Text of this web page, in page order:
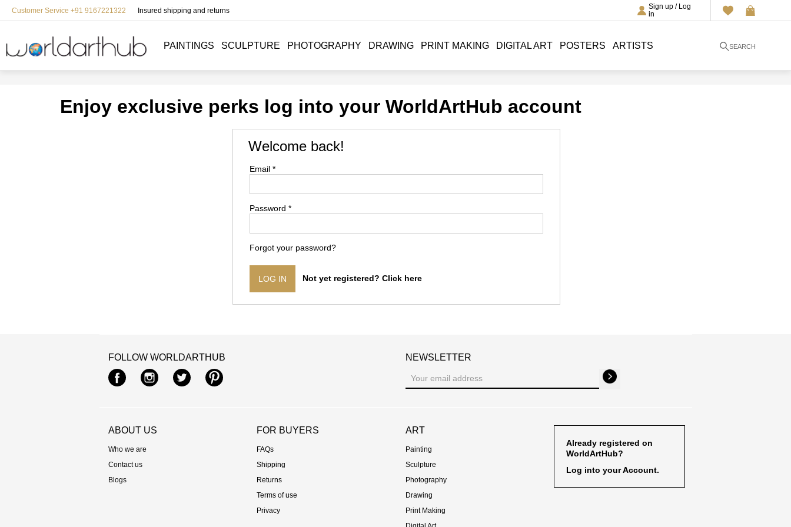
SEARCH
Customer Service +91 9167221322 Insured shipping and returns
Sign up / Log
in
PAINTINGS SCULPTURE PHOTOGRAPHY DRAWING PRINT MAKING DIGITAL ART POSTERS ARTISTS
Enjoy exclusive perks log into your WorldArtHub account
Welcome back!
Email *
Password *
Forgot your password?
LOG IN Not yet registered? Click here
FOLLOW WORLDARTHUB
Facebook
Instagram
TwitterPinterest
NEWSLETTER
ABOUT US
Who we are
Contact us
Blogs
FOR BUYERS
FAQs
Shipping
Returns
Terms of use
Privacy
ART
Painting
Sculpture
Photography
Drawing
Print Making
Already registered on
WorldArtHub?
Log into your Account.